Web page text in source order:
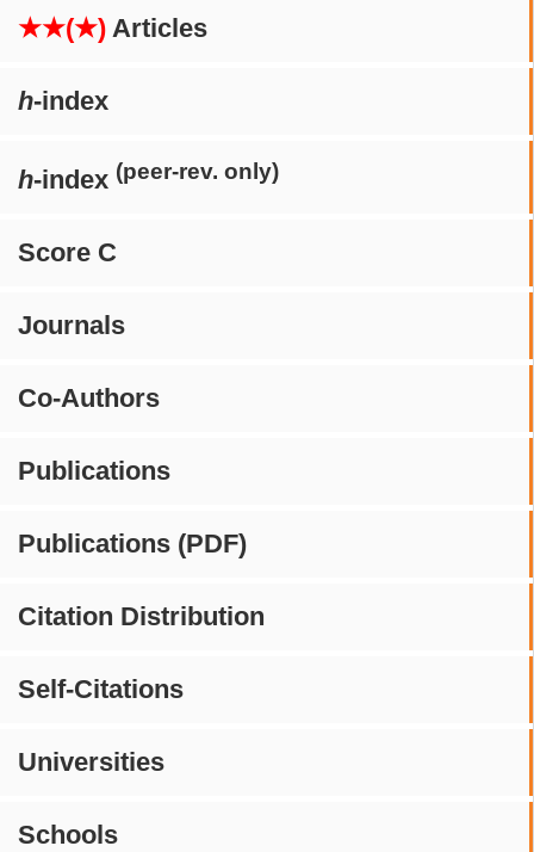
★★(★) Articles
h-index
h-index (peer-rev. only)
Score C
Journals
Co-Authors
Publications
Publications (PDF)
Citation Distribution
Self-Citations
Universities
Schools